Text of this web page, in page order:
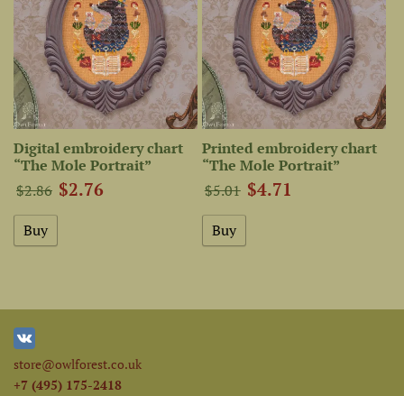
Digital embroidery chart
“The Mole Portrait”
$2.86 $2.76
Printed embroidery chart
“The Mole Portrait”
$5.01 $4.71
store@owlforest.co.uk
+7 (495) 175-2418